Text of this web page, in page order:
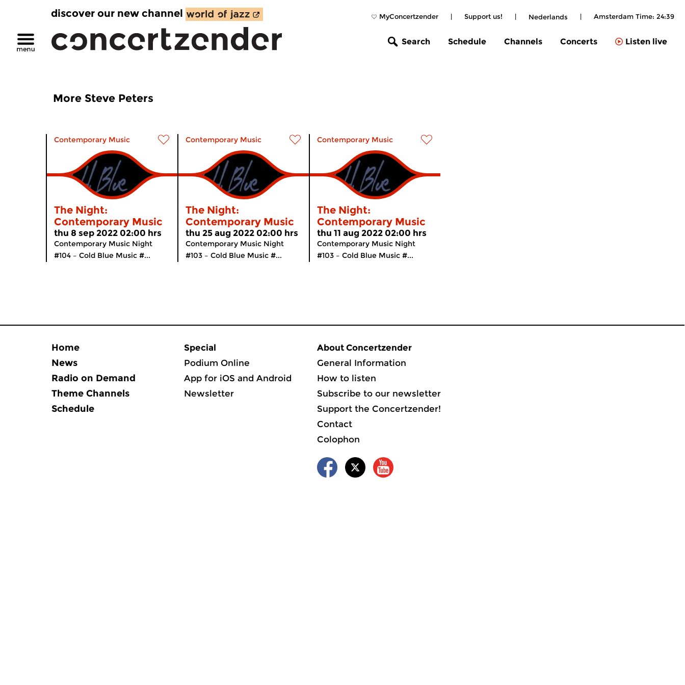
MyConcertzender | Support us! | Nederlands | Amsterdam Time: 24:39
discover our new channel
Search Schedule Channels Concerts Listen live
More Steve Peters
Contemporary Music
The Night:
Contemporary Music
thu 8 sep 2022 02:00 hrs
Contemporary Music Night
#104 – Cold Blue Music #...
Contemporary Music
The Night:
Contemporary Music
thu 25 aug 2022 02:00 hrs
Contemporary Music Night
#103 – Cold Blue Music #...
Contemporary Music
The Night:
Contemporary Music
thu 11 aug 2022 02:00 hrs
Contemporary Music Night
#103 – Cold Blue Music #...
Home
News
Radio on Demand
Theme Channels
Schedule
Special
Podium Online
App for iOS and Android
Newsletter
About Concertzender
General Information
How to listen
Subscribe to our newsletter
Support the Concertzender!
Contact
Colophon